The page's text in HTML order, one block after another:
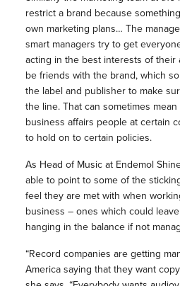
restrict a brand because
own marketing plans… The
smart managers try to get
acting in the best interests of their
be friends with the brand, which
the label and publisher to make
the line. That can sometimes
business affairs people at certain
to hold on to certain policies.
As Head of Music at Endemol
able to point to some of the
feel they are met with when
business – ones which could
hanging in the balance if not
“Record companies are getting
America saying that they want